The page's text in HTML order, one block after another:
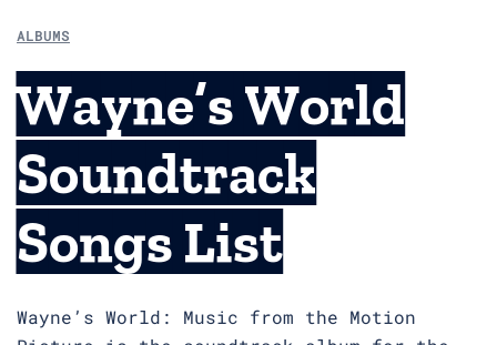
ALBUMS
Wayne’s World
Soundtrack
Songs List
Wayne’s World: Music from the Motion